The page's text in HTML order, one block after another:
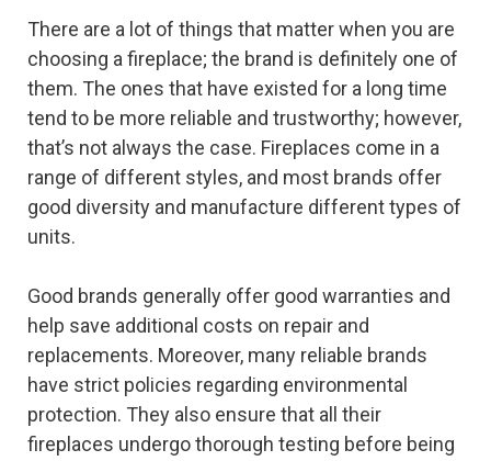
There are a lot of things that matter when you are
choosing a fireplace; the brand is definitely one of
them. The ones that have existed for a long time
tend to be more reliable and trustworthy; however,
that’s not always the case. Fireplaces come in a
range of different styles, and most brands offer
good diversity and manufacture different types of
units.
Good brands generally offer good warranties and
help save additional costs on repair and
replacements. Moreover, many reliable brands
have strict policies regarding environmental
protection. They also ensure that all their
fireplaces undergo thorough testing before being